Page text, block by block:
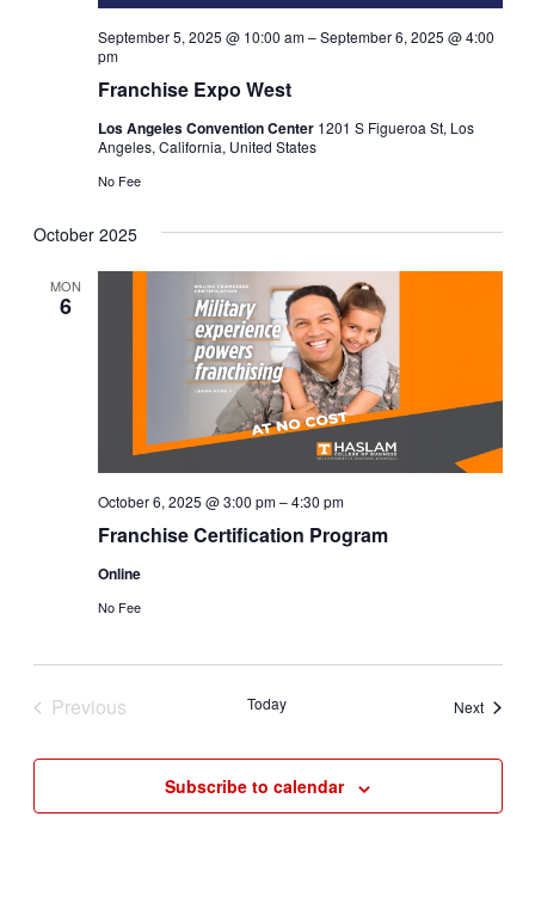
Franchise Expo West
September 5, 2025 @ 10:00 am–September 6, 2025 @ 4:00
pm
Los Angeles Convention Center 1201 S Figueroa St, Los
Angeles, California, United States
No Fee
October 2025
MON
6
Franchise Certification Program
October 6, 2025 @ 3:00 pm–4:30 pm
Online
No Fee
Previous
Today NextEvents
Subscribe to calendar